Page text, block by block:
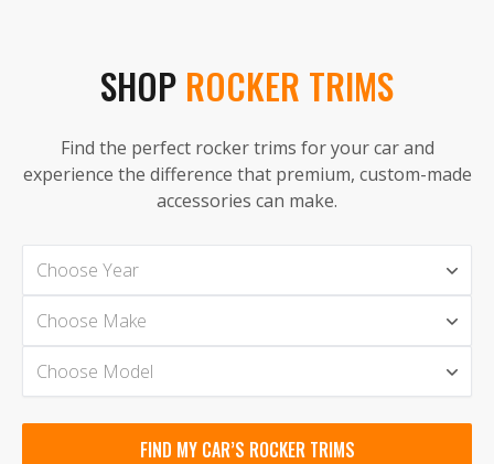
SHOP ROCKER TRIMS
Find the perfect rocker trims for your car and
experience the difference that premium, custom-made
accessories can make.
Choose Year
Choose Make
Choose Model
FIND MY CAR’S ROCKER TRIMS